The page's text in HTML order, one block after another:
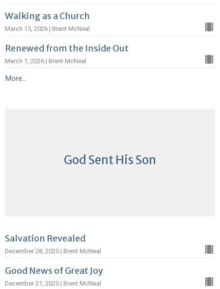
Walking as a Church
March 15, 2026 | Brent McNeal
Renewed from the Inside Out
March 1, 2026 | Brent McNeal
More...
God Sent His Son
Salvation Revealed
December 28, 2025 | Brent McNeal
Good News of Great Joy
December 21, 2025 | Brent McNeal